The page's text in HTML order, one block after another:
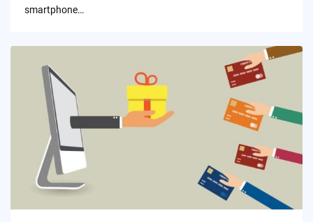
smartphone…